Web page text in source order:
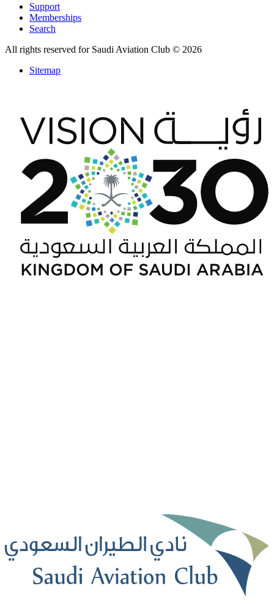
Support
Memberships
Search
All rights reserved for Saudi Aviation Club © 2026
Sitemap